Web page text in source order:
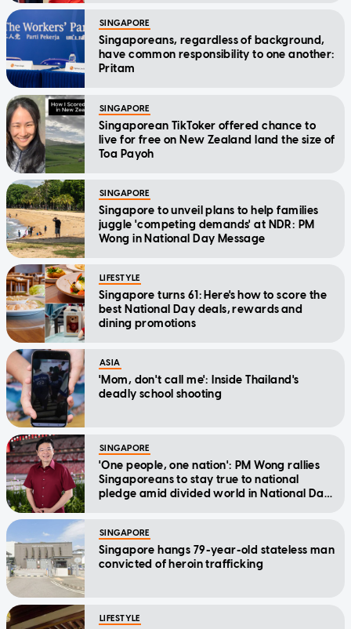
SINGAPORE
Singaporeans, regardless of background,
have common responsibility to one another:
Pritam
SINGAPORE
Singaporean TikToker offered chance to
live for free on New Zealand land the size of
Toa Payoh
SINGAPORE
Singapore to unveil plans to help families
juggle 'competing demands' at NDR: PM
Wong in National Day Message
LIFESTYLE
Singapore turns 61: Here's how to score the
best National Day deals, rewards and
dining promotions
ASIA
'Mom, don't call me': Inside Thailand's
deadly school shooting
SINGAPORE
'One people, one nation': PM Wong rallies
Singaporeans to stay true to national
pledge amid divided world in National Day
SINGAPORE
Singapore hangs 79-year-old stateless man
convicted of heroin trafficking
LIFESTYLE